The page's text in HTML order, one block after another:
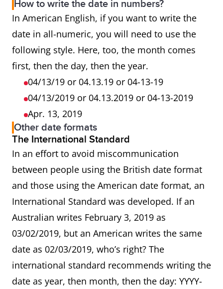
How to write the date in numbers?
In American English, if you want to write the
date in all-numeric, you will need to use the
following style. Here, too, the month comes
first, then the day, then the year.
04/13/19 or 04.13.19 or 04-13-19
04/13/2019 or 04.13.2019 or 04-13-2019
Apr. 13, 2019
Other date formats
The International Standard
In an effort to avoid miscommunication
between people using the British date format
and those using the American date format, an
International Standard was developed. If an
Australian writes February 3, 2019 as
03/02/2019, but an American writes the same
date as 02/03/2019, who’s right? The
international standard recommends writing the
date as year, then month, then the day: YYYY-